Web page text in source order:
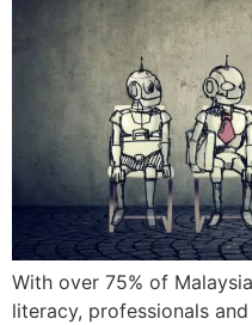
With over 75% of
literacy, professionals